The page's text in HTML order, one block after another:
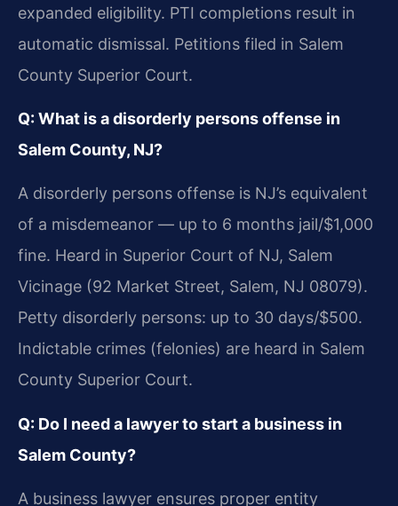
expanded eligibility. PTI completions result in
automatic dismissal. Petitions filed in Salem
County Superior Court.
Q: What is a disorderly persons offense in
Salem County, NJ?
A disorderly persons offense is NJ’s equivalent
of a misdemeanor — up to 6 months jail/$1,000
fine. Heard in Superior Court of NJ, Salem
Vicinage (92 Market Street, Salem, NJ 08079).
Petty disorderly persons: up to 30 days/$500.
Indictable crimes (felonies) are heard in Salem
County Superior Court.
Q: Do I need a lawyer to start a business in
Salem County?
A business lawyer ensures proper entity